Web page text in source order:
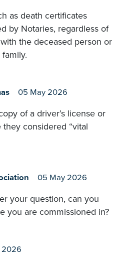
as death certificates
by Notaries, regardless of
the deceased person or
05 May 2026
of a driver’s license or
considered “vital
05 May 2026
your question, can you
you are commissioned in?
2026